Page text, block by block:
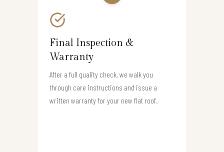
Final Inspection &
Warranty
After a full quality check, we walk you
through care instructions and issue a
written warranty for your new flat roof.